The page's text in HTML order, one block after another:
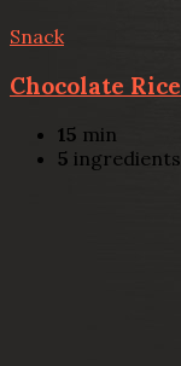
Snack
Chocolate
15 min
5 ingredients